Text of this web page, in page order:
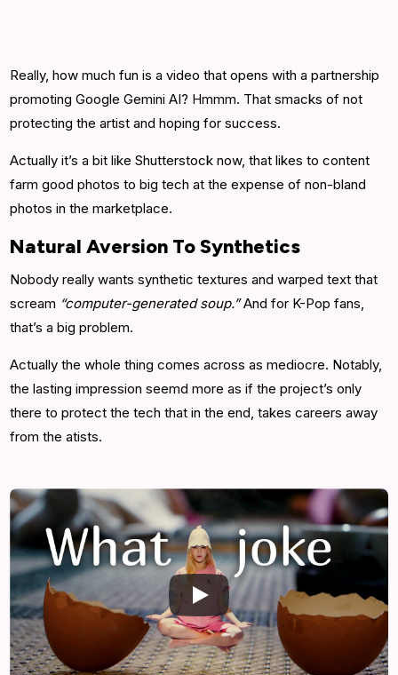
Really, how much fun is a video that opens with a partnership
promoting Google Gemini AI? Hmmm. That smacks of not
protecting the artist and hoping for success.
Actually it’s a bit like Shutterstock now, that likes to content
farm good photos to big tech at the expense of non-bland
photos in the marketplace.
Natural Aversion To Synthetics
Nobody really wants synthetic textures and warped text that
scream “computer-generated soup.”And for K-Pop fans,
that’s a big problem.
Actually the whole thing comes across as mediocre. Notably,
the lasting impression seemd more as if the project’s only
there to protect the tech that in the end, takes careers away
from the atists.